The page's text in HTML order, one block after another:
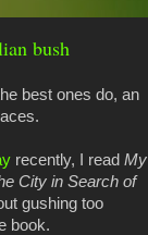
bush
best ones do, an
recently, I read My
City in Search of
gushing too
book.